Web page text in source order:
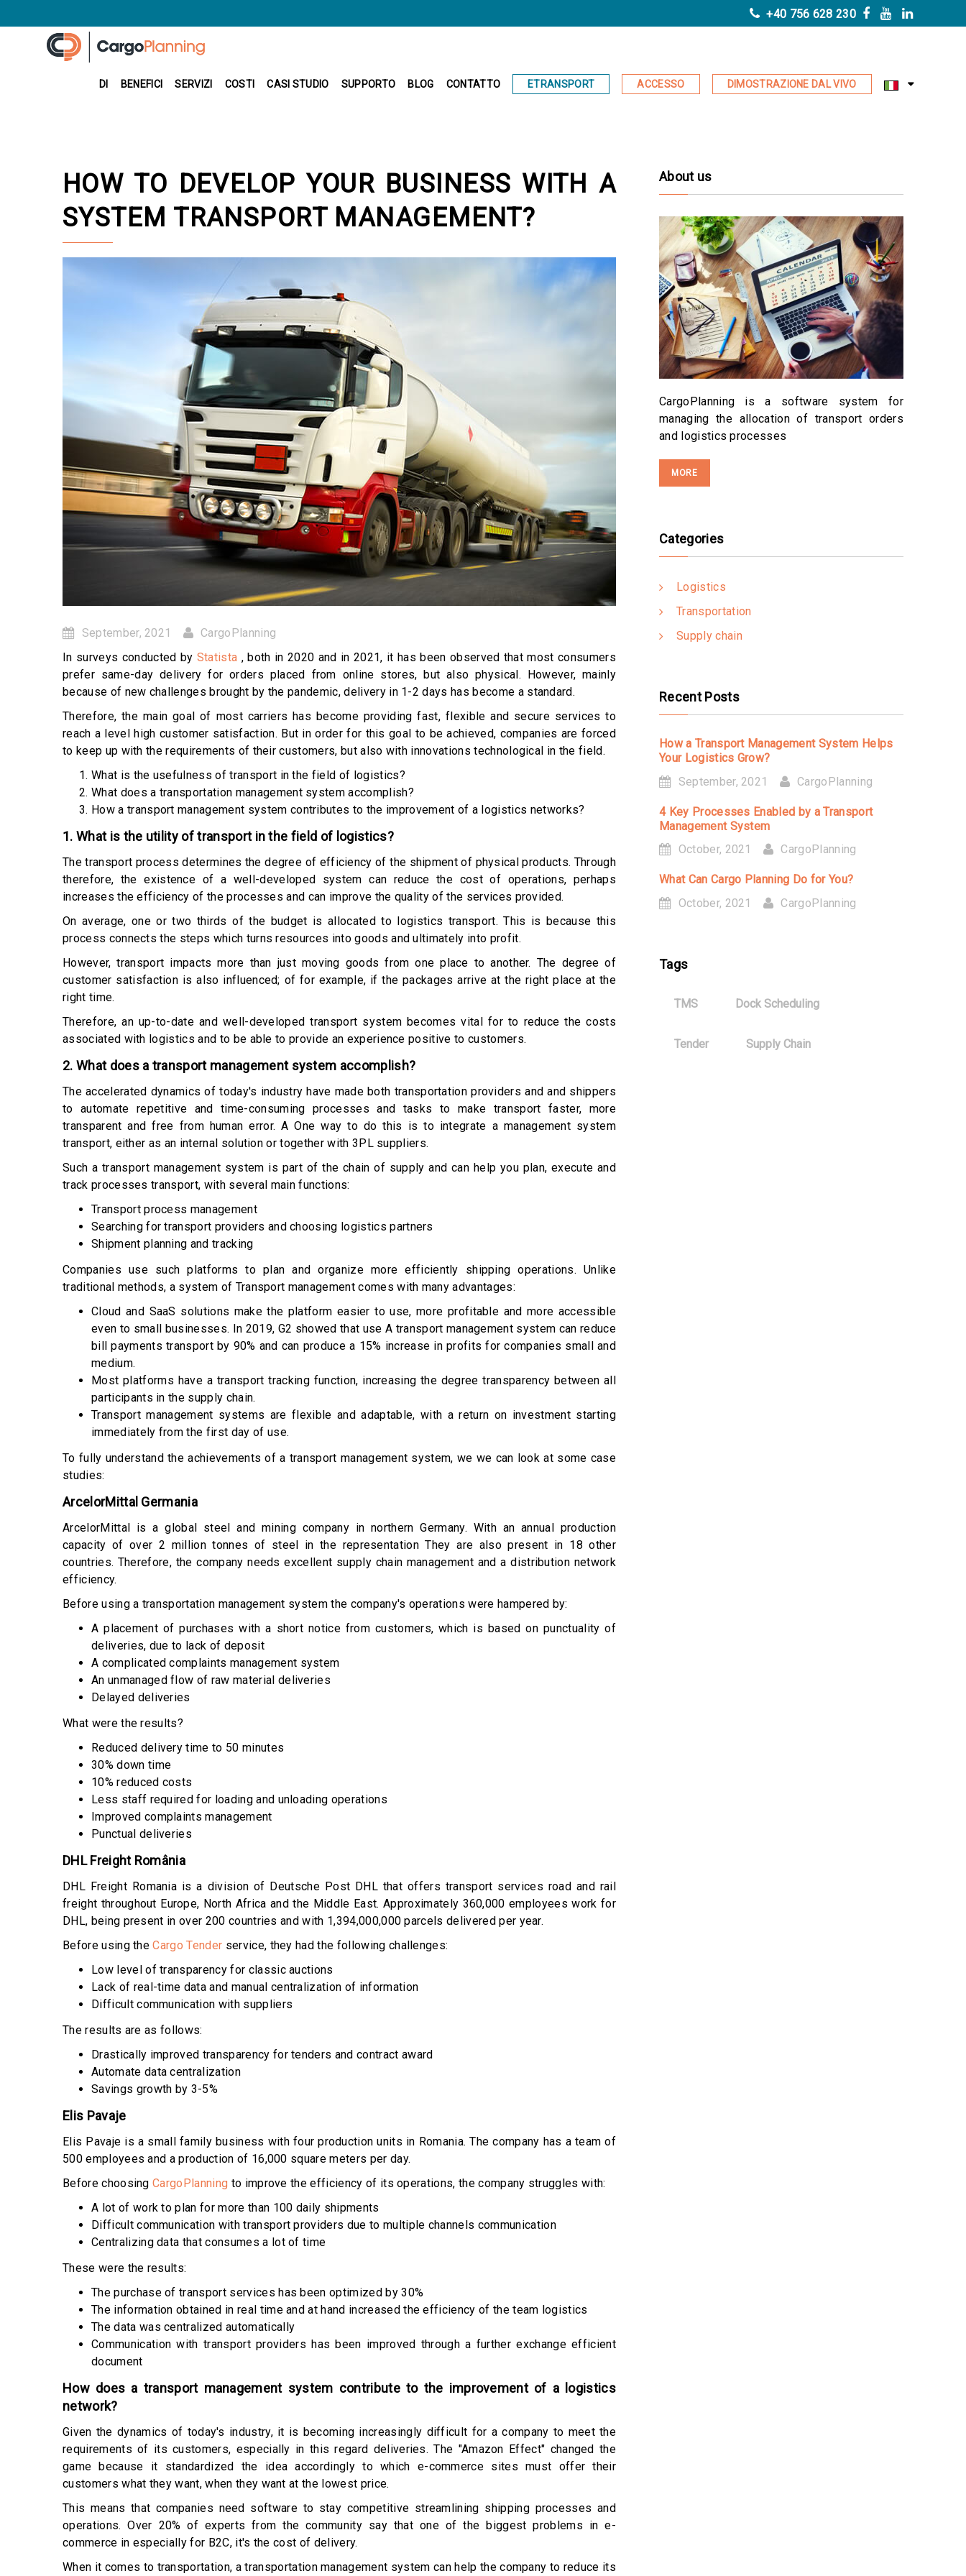
+40 756 628 230
DI BENEFICI SERVIZI COSTI CASI STUDIO SUPPORTO BLOG CONTATTO ETRANSPORT ACCESSO DIMOSTRAZIONE DAL VIVO
HOW TO DEVELOP YOUR BUSINESS WITH A
SYSTEM TRANSPORT MANAGEMENT?
September, 2021
CargoPlanning
In surveys conducted by Statista , both in 2020 and in 2021, it has been observed that most consumers
prefer same-day delivery for orders placed from online stores, but also physical. However, mainly
because of new challenges brought by the pandemic, delivery in 1-2 days has become a standard.
Therefore, the main goal of most carriers has become providing fast, flexible and secure services to
reach a level high customer satisfaction. But in order for this goal to be achieved, companies are forced
to keep up with the requirements of their customers, but also with innovations technological in the field.
What is the usefulness of transport in the field of logistics?
What does a transportation management system accomplish?
How a transport management system contributes to the improvement of a logistics networks?
1. What is the utility of transport in the field of logistics?
The transport process determines the degree of efficiency of the shipment of physical products. Through
therefore, the existence of a well-developed system can reduce the cost of operations, perhaps
increases the efficiency of the processes and can improve the quality of the services provided.
On average, one or two thirds of the budget is allocated to logistics transport. This is because this
process connects the steps which turns resources into goods and ultimately into profit.
However, transport impacts more than just moving goods from one place to another. The degree of
customer satisfaction is also influenced; of for example, if the packages arrive at the right place at the
right time.
Therefore, an up-to-date and well-developed transport system becomes vital for to reduce the costs
associated with logistics and to be able to provide an experience positive to customers.
2. What does a transport management system accomplish?
The accelerated dynamics of today's industry have made both transportation providers and and shippers
to automate repetitive and time-consuming processes and tasks to make transport faster, more
transparent and free from human error. A One way to do this is to integrate a management system
transport, either as an internal solution or together with 3PL suppliers.
Such a transport management system is part of the chain of supply and can help you plan, execute and
track processes transport, with several main functions:
Transport process management
Searching for transport providers and choosing logistics partners
Shipment planning and tracking
Companies use such platforms to plan and organize more efficiently shipping operations. Unlike
traditional methods, a system of Transport management comes with many advantages:
Cloud and SaaS solutions make the platform easier to use, more profitable and more accessible
even to small businesses. In 2019, G2 showed that use A transport management system can reduce
bill payments transport by 90% and can produce a 15% increase in profits for companies small and
medium.
Most platforms have a transport tracking function, increasing the degree transparency between all
participants in the supply chain.
Transport management systems are flexible and adaptable, with a return on investment starting
immediately from the first day of use.
To fully understand the achievements of a transport management system, we we can look at some case
studies:
ArcelorMittal Germania
ArcelorMittal is a global steel and mining company in northern Germany. With an annual production
capacity of over 2 million tonnes of steel in the representation They are also present in 18 other
countries. Therefore, the company needs excellent supply chain management and a distribution network
efficiency.
Before using a transportation management system the company's operations were hampered by:
A placement of purchases with a short notice from customers, which is based on punctuality of
deliveries, due to lack of deposit
A complicated complaints management system
An unmanaged flow of raw material deliveries
Delayed deliveries
What were the results?
Reduced delivery time to 50 minutes
30% down time
10% reduced costs
Less staff required for loading and unloading operations
Improved complaints management
Punctual deliveries
DHL Freight România
DHL Freight Romania is a division of Deutsche Post DHL that offers transport services road and rail
freight throughout Europe, North Africa and the Middle East. Approximately 360,000 employees work for
DHL, being present in over 200 countries and with 1,394,000,000 parcels delivered per year.
Before using theCargo Tender service, they had the following challenges:
Low level of transparency for classic auctions
Lack of real-time data and manual centralization of information
Difficult communication with suppliers
The results are as follows:
Drastically improved transparency for tenders and contract award
Automate data centralization
Savings growth by 3-5%
Elis Pavaje
Elis Pavaje is a small family business with four production units in Romania. The company has a team of
500 employees and a production of 16,000 square meters per day.
Before choosingCargoPlanning to improve the efficiency of its operations, the company struggles with:
A lot of work to plan for more than 100 daily shipments
Difficult communication with transport providers due to multiple channels communication
Centralizing data that consumes a lot of time
These were the results:
The purchase of transport services has been optimized by 30%
The information obtained in real time and at hand increased the efficiency of the team logistics
The data was centralized automatically
Communication with transport providers has been improved through a further exchange efficient
document
How does a transport management system contribute to the improvement of a logistics
network?
Given the dynamics of today's industry, it is becoming increasingly difficult for a company to meet the
requirements of its customers, especially in this regard deliveries. The "Amazon Effect" changed the
game because it standardized the idea accordingly to which e-commerce sites must offer their
customers what they want, when they want at the lowest price.
This means that companies need software to stay competitive streamlining shipping processes and
operations. Over 20% of experts from the community say that one of the biggest problems in e-
commerce in especially for B2C, it's the cost of delivery.
When it comes to transportation, a transportation management system can help the company to reduce its
About us
CargoPlanning is a software system for
managing the allocation of transport orders
and logistics processes
MORE
Categories
Logistics
Transportation
Supply chain
Recent Posts
How a Transport Management System Helps
Your Logistics Grow?
September, 2021
CargoPlanning
4 Key Processes Enabled by a Transport
Management System
October, 2021
CargoPlanning
What Can Cargo Planning Do for You?
October, 2021
CargoPlanning
Tags
TMS Dock Scheduling
Tender Supply Chain